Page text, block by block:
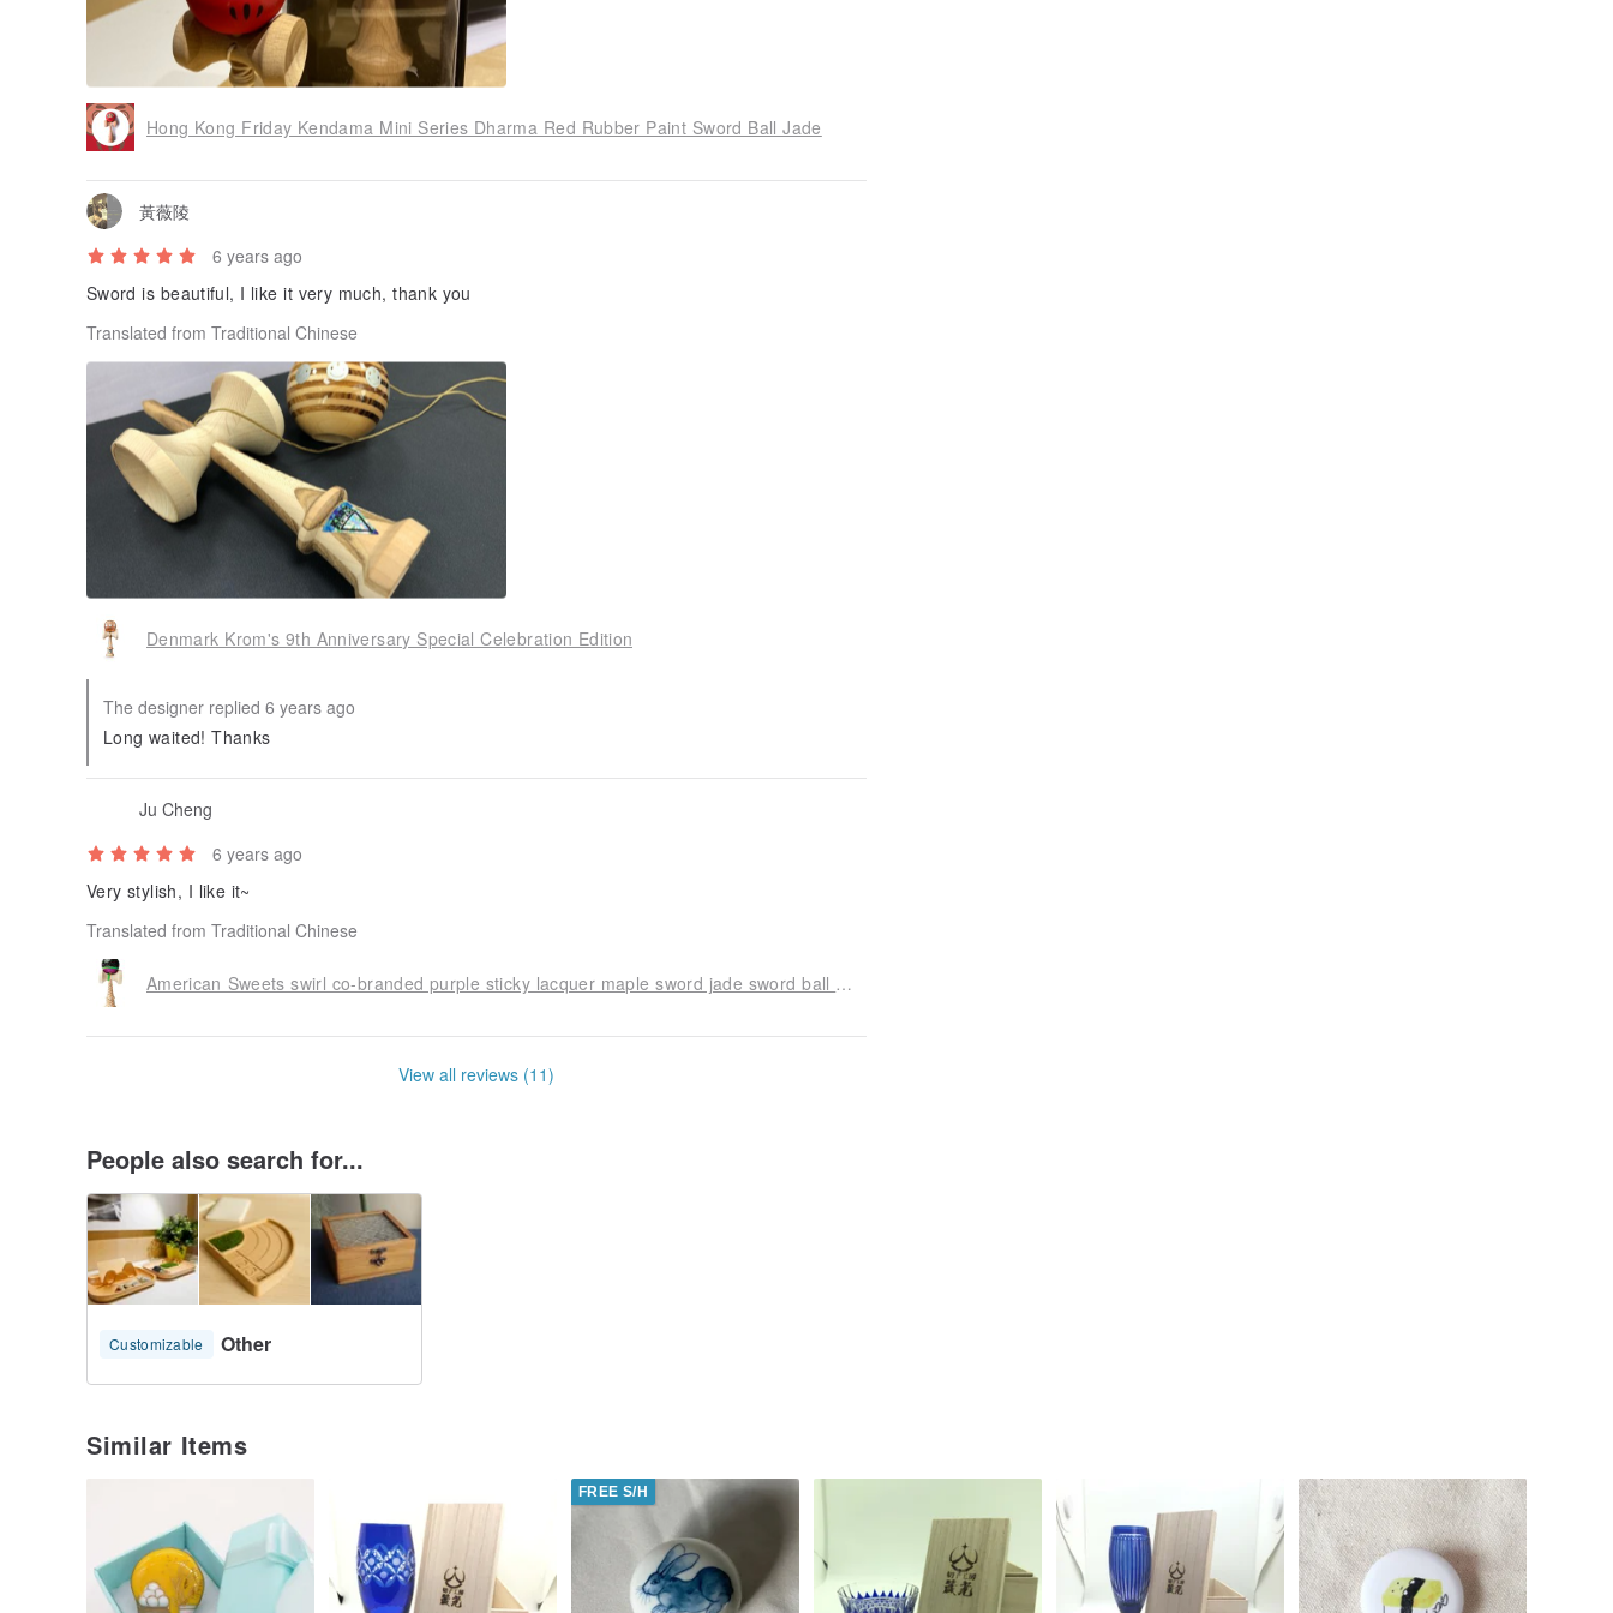
Hong Kong Friday Kendama Mini Series Dharma Red Rubber Paint Sword Ball Jade
黃薇陵
6 years ago
Sword is beautiful, I like it very much, thank you
Translated from Traditional Chinese
Denmark Krom's 9th Anniversary Special Celebration Edition
The designer replied 6 years ago
Long waited! Thanks
Ju Cheng
6 years ago
Very stylish, I like it~
Translated from Traditional Chinese
American Sweets swirl co-branded purple sticky lacquer maple sword jade sword ball Kendama
View all reviews (11)
People also search for...
Customizable Other
Similar Items
FREE S/H